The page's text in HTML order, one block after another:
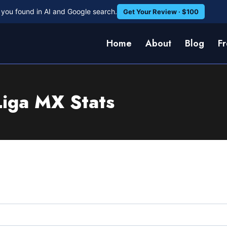
found in AI and Google search. Get Your Review · $100
Home About Blog
MX Stats